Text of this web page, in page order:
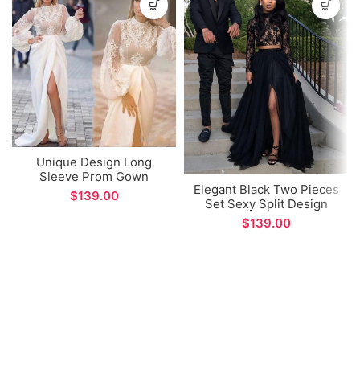
Unique Design Long
Sleeve Prom Gown
Arabic Dubai Style Sexy
Side Split Evening Dress
$
Elegant Black Two Pieces
Set Sexy Split Design
Long Prom Dress
$